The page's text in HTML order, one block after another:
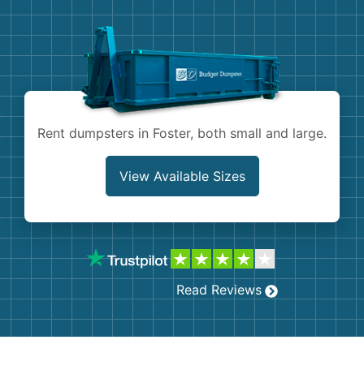
Shingles
Rent dumpsters in Foster, both small and large.
View Available Sizes
Read Reviews